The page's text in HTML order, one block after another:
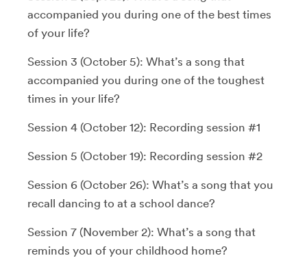
accompanied you during one of the best times
of your life?
Session 3 (October 5): What’s a song that
accompanied you during one of the toughest
times in your life?
Session 4 (October 12): Recording session #1
Session 5 (October 19): Recording session #2
Session 6 (October 26): What’s a song that you
recall dancing to at a school dance?
Session 7 (November 2): What’s a song that
reminds you of your childhood home?